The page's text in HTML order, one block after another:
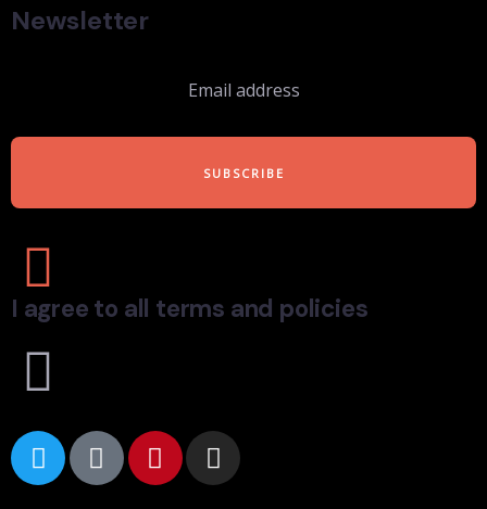
Newsletter
I agree to all terms and policies